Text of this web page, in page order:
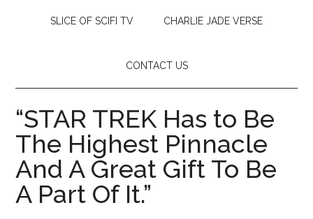
SLICE OF SCIFI TV CHARLIE JADE VERSE
CONTACT US
“STAR TREK Has to Be
The Highest Pinnacle
And A Great Gift To Be
A Part Of It.”